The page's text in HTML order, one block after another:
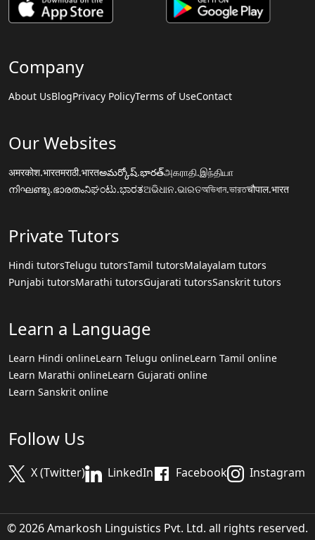
Company
About UsBlogPrivacy PolicyTerms of UseContact
Our Websites
अमरकोश.भारतमराठी.भारतఅమర్కోష్.భారత్அகராதி.இந்தியா
നിഘണ്ടു.ഭാരതംನಿಘಂಟು.ಭಾರತଅଭିଧାନ.ଭାରତঅভিধান.ভারতचौपाल.भारत
Private Tutors
Hindi tutorsTelugu tutorsTamil tutorsMalayalam tutors
Punjabi tutorsMarathi tutorsGujarati tutorsSanskrit tutors
Learn a Language
Learn Hindi onlineLearn Telugu onlineLearn Tamil online
Learn Marathi onlineLearn Gujarati online
Learn Sanskrit online
Follow Us
X (Twitter) LinkedIn Facebook Instagram
© 2026 Amarkosh Linguistics Pvt. Ltd. all rights reserved.